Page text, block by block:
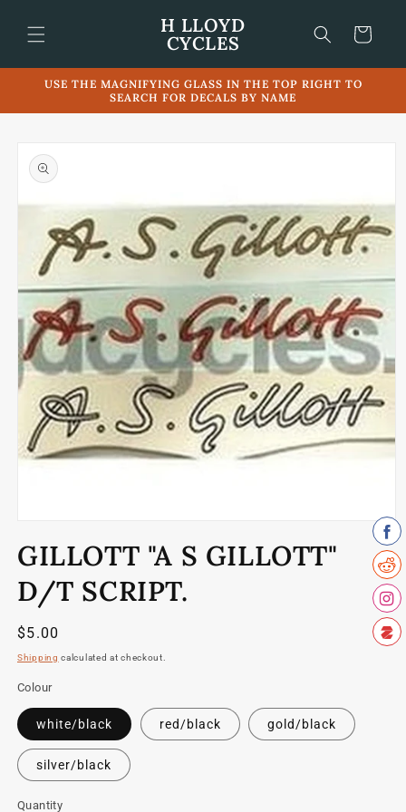
content
H LLOYD
CYCLES
Cart
USE THE MAGNIFYING GLASS IN THE TOP RIGHT TO
SEARCH FOR DECALS BY NAME
product
information
1
in
modal
GILLOTT "A S GILLOTT"
D/T SCRIPT.
Regular
price
$5.00
Shipping calculated at checkout.
Colour
white/black red/black gold/black
silver/black
Quantity
Quantity